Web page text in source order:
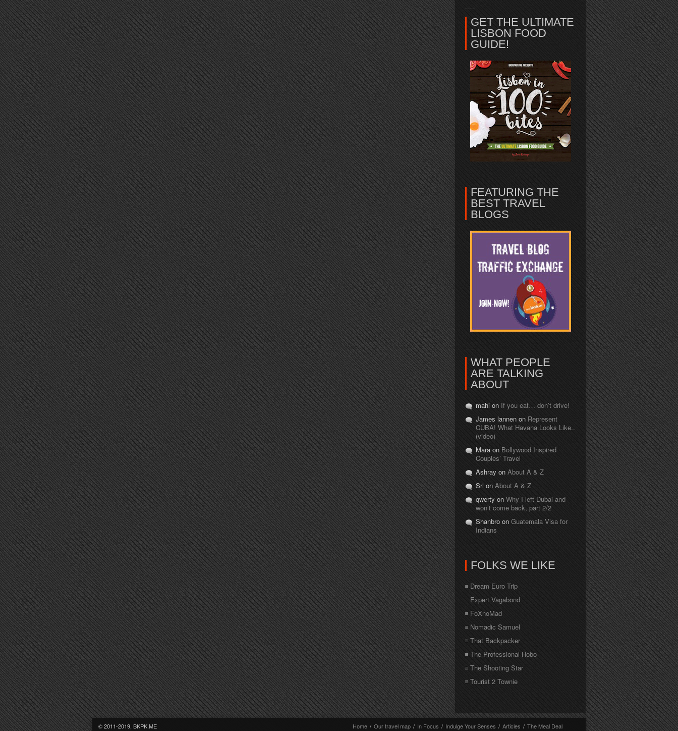
GET THE ULTIMATE
LISBON FOOD
GUIDE!
FEATURING THE
BEST TRAVEL
BLOGS
WHAT PEOPLE
ARE TALKING
ABOUT
mahi on If you eat… don’t drive!
James lannen on Represent
CUBA! What Havana Looks Like..
(video)
Mara on Bollywood Inspired
Couples’ Travel
Ashray on About A & Z
Sri on About A & Z
qwerty on Why I left Dubai and
won’t come back, part 2/2
Shanbro on Guatemala Visa for
Indians
FOLKS WE LIKE
Dream Euro Trip
Expert Vagabond
FoXnoMad
Nomadic Samuel
That Backpacker
The Professional Hobo
The Shooting Star
Tourist 2 Townie
© 2011-2019, BKPK.ME
Home / Our travel map / In Focus / Indulge Your Senses / Articles / The Meal Deal